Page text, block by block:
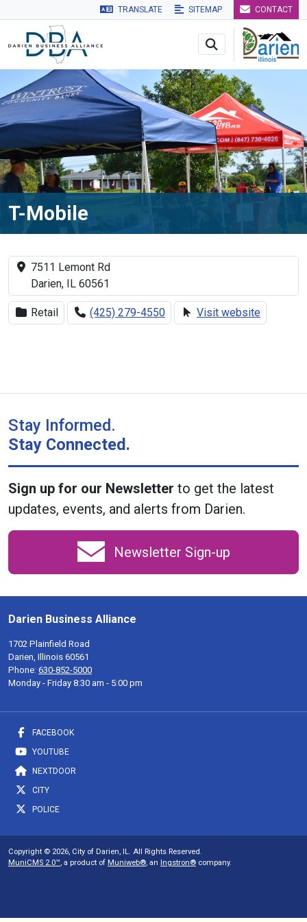
Skip to main navigation Skip to main content Skip to
TRANSLATE SITEMAP CONTACT
T-Mobile
7511 Lemont Rd
Darien, IL 60561
Retail (425) 279-4550 Visit website
Stay Informed.
Stay Connected.
Sign up for our Newsletter to get the latest
updates, events, and alerts from Darien.
Newsletter Sign-up
Darien Business Alliance
1702 Plainfield Road
Darien, Illinois 60561
Phone: 630-852-5000
Monday - Friday 8:30 am - 5:00 pm
FACEBOOK
YOUTUBE
NEXTDOOR
CITY
POLICE
Copyright © 2026, City of Darien, IL. All Rights Reserved.
MuniCMS 2.0™, a product of Muniweb®, an Ingstron® company.